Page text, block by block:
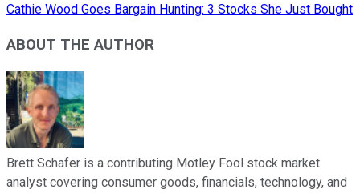
Cathie Wood Goes Bargain Hunting: 3 Stocks She Just Bought
ABOUT THE AUTHOR
Brett Schafer is a contributing Motley Fool stock market
analyst covering consumer goods, financials, technology, and